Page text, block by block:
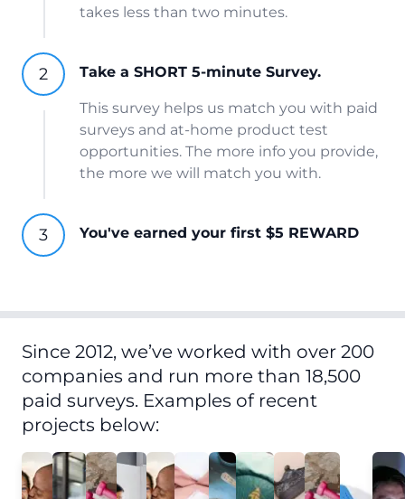
takes less than two minutes.
Take a SHORT 5-minute Survey.
This survey helps us match you with paid
surveys and at-home product test
opportunities. The more info you provide,
the more we will match you with.
You've earned your first $5 REWARD
Since 2012, we’ve worked with over 200
companies and run more than 18,500
paid surveys. Examples of recent
projects below: